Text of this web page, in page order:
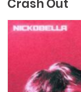
Crash Out